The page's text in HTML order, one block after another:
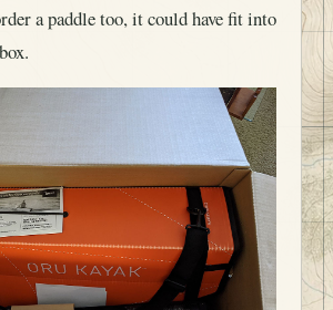
a paddle too, it could have fit into